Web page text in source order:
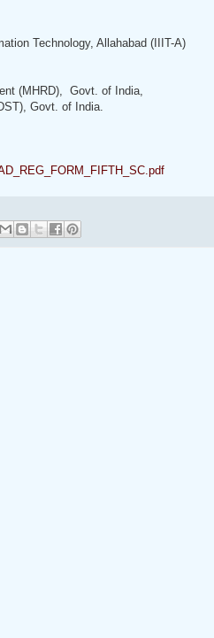
Technology, Allahabad (IIIT-A)
(MHRD), Govt. of India,
Govt. of India.